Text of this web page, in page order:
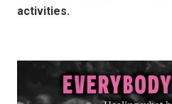
activities.